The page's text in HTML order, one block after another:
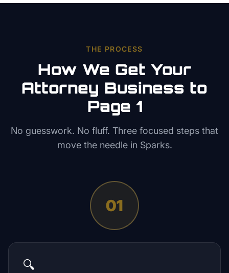
THE PROCESS
How We Get Your
Attorney Business to
Page 1
No guesswork. No fluff. Three focused steps that
move the needle in Sparks.
01
🔍